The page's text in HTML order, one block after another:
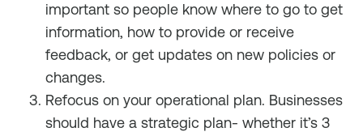
important so people know where to go to get
information, how to provide or receive
feedback, or get updates on new policies or
changes.
Refocus on your operational plan. Businesses
should have a strategic plan- whether it’s 3